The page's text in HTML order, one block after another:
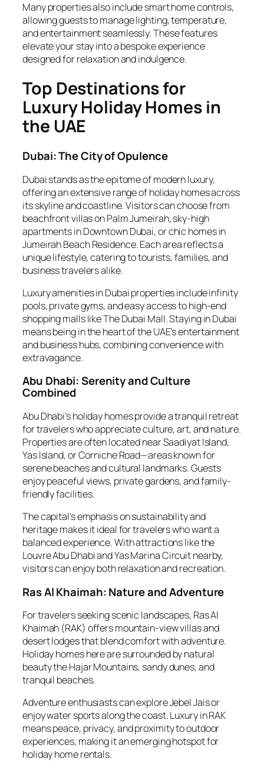
Many properties also include smart home controls,
allowing guests to manage lighting, temperature,
and entertainment seamlessly. These features
elevate your stay into a bespoke experience
designed for relaxation and indulgence.
Top Destinations for
Luxury Holiday Homes in
the UAE
Dubai: The City of Opulence
Dubai stands as the epitome of modern luxury,
offering an extensive range of holiday homes across
its skyline and coastline. Visitors can choose from
beachfront villas on Palm Jumeirah, sky-high
apartments in Downtown Dubai, or chic homes in
Jumeirah Beach Residence. Each area reflects a
unique lifestyle, catering to tourists, families, and
business travelers alike.
Luxury amenities in Dubai properties include infinity
pools, private gyms, and easy access to high-end
shopping malls like The Dubai Mall. Staying in Dubai
means being in the heart of the UAE’s entertainment
and business hubs, combining convenience with
extravagance.
Abu Dhabi: Serenity and Culture
Combined
Abu Dhabi’s holiday homes provide a tranquil retreat
for travelers who appreciate culture, art, and nature.
Properties are often located near Saadiyat Island,
Yas Island, or Corniche Road—areas known for
serene beaches and cultural landmarks. Guests
enjoy peaceful views, private gardens, and family-
friendly facilities.
The capital’s emphasis on sustainability and
heritage makes it ideal for travelers who want a
balanced experience. With attractions like the
Louvre Abu Dhabi and Yas Marina Circuit nearby,
visitors can enjoy both relaxation and recreation.
Ras Al Khaimah: Nature and Adventure
For travelers seeking scenic landscapes, Ras Al
Khaimah (RAK) offers mountain-view villas and
desert lodges that blend comfort with adventure.
Holiday homes here are surrounded by natural
beauty the Hajar Mountains, sandy dunes, and
tranquil beaches.
Adventure enthusiasts can explore Jebel Jais or
enjoy water sports along the coast. Luxury in RAK
means peace, privacy, and proximity to outdoor
experiences, making it an emerging hotspot for
holiday home rentals.